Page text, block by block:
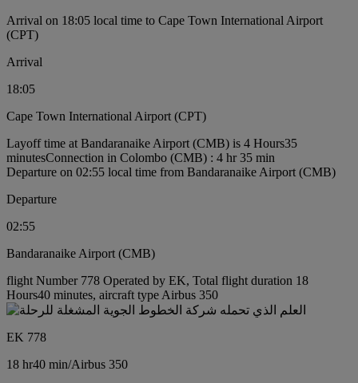
Arrival on 18:05 local time to Cape Town International Airport
(CPT)
Arrival
18:05
Cape Town International Airport (CPT)
Layoff time at Bandaranaike Airport (CMB) is 4 Hours35
minutesConnection in Colombo (CMB) : 4 hr 35 min
Departure on 02:55 local time from Bandaranaike Airport (CMB)
Departure
02:55
Bandaranaike Airport (CMB)
flight Number 778 Operated by EK, Total flight duration 18
Hours40 minutes, aircraft type Airbus 350
EK 778
18 hr40 min/Airbus 350